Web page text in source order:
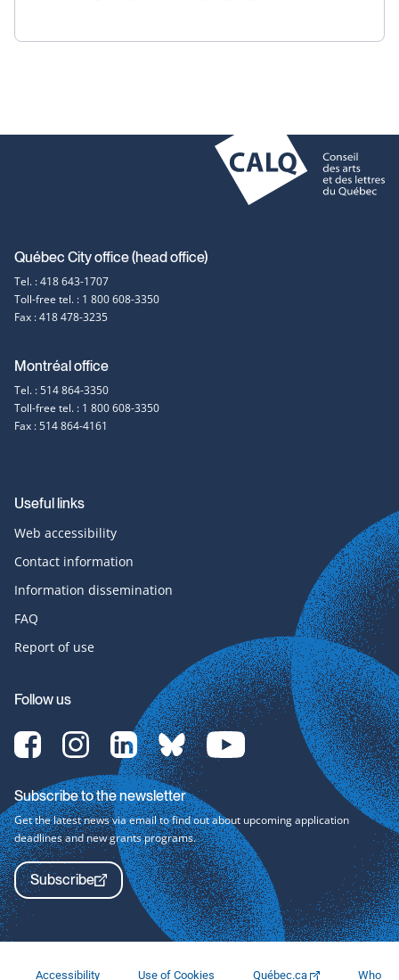
Contact
information
Québec City office (head office)
Tel. : 418 643-1707
Toll-free tel. : 1 800 608-3350
Fax : 418 478-3235
Montréal office
Tel. : 514 864-3350
Toll-free tel. : 1 800 608-3350
Fax : 514 864-4161
Useful links
Web accessibility
Contact information
Information dissemination
FAQ
Report of use
Follow us
[Translate
to
English:]
Facebook-
svg
[Translate
to
English:]
Instagram-
svg
[Translate
to
English:]
LinkedIn-
svg
[Translate
to
English:]
bluesky-
svg
[Translate
to
Subscribe to the newsletter
Get the latest news via email to find out about upcoming application
deadlines and new grants programs.
Subscribe
Accessibility Use of Cookies Québec.ca Who